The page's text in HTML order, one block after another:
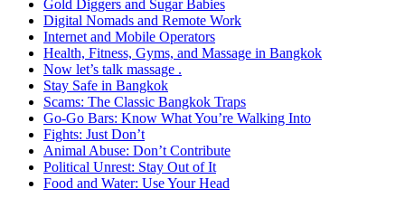
Gold Diggers and Sugar Babies
Digital Nomads and Remote Work
Internet and Mobile Operators
Health, Fitness, Gyms, and Massage in Bangkok
Now let’s talk massage .
Stay Safe in Bangkok
Scams: The Classic Bangkok Traps
Go-Go Bars: Know What You’re Walking Into
Fights: Just Don’t
Animal Abuse: Don’t Contribute
Political Unrest: Stay Out of It
Food and Water: Use Your Head